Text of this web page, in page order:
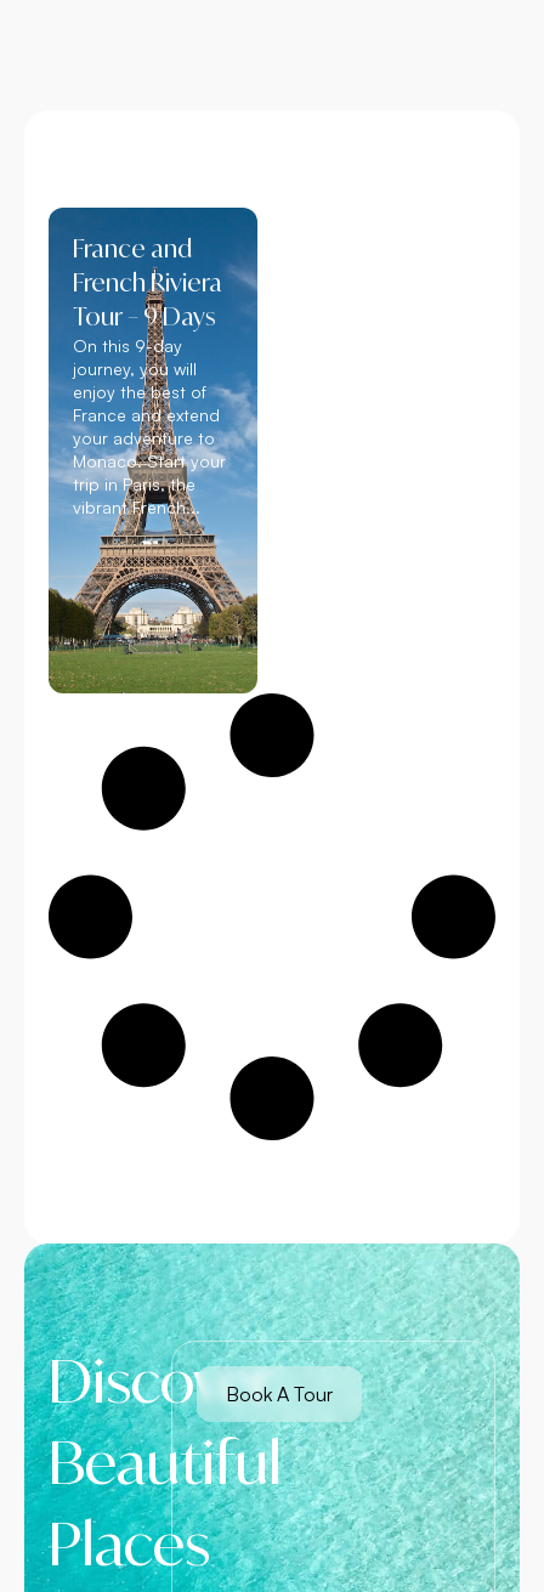
France and
French Riviera
Tour – 9 Days
On this 9-day
journey, you will
enjoy the best of
France and extend
your adventure to
Monaco. Start your
trip in Paris, the
vibrant French...
Read
More
Discover
Beautiful
Places
Book A Tour